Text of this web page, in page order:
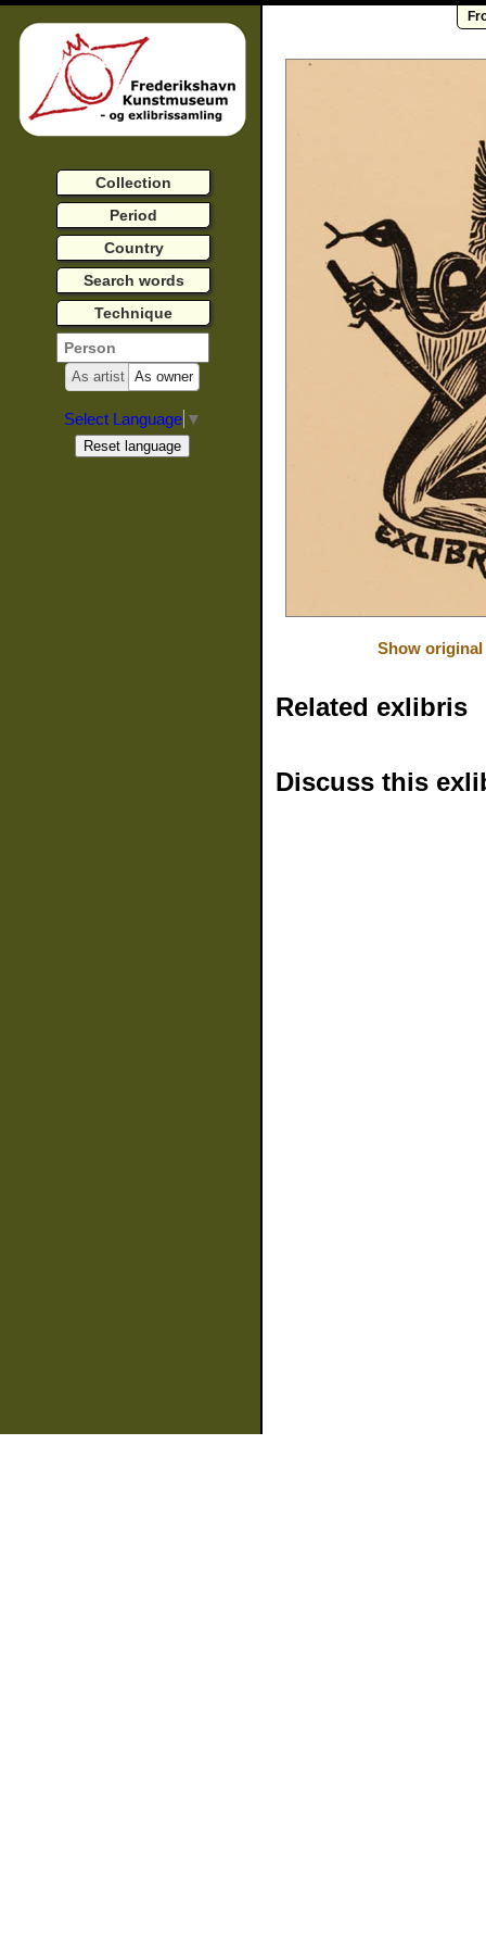
Show original
Related exlibris
Discuss this
Collection
Period
Country
Search words
Technique
As artist As owner
Select Language ▼